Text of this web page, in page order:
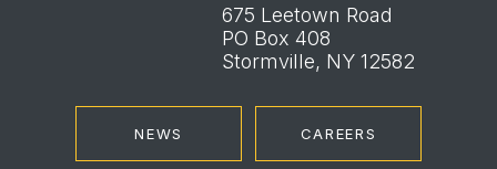
675 Leetown Road
PO Box 408
Stormville, NY 12582
NEWS CAREERS